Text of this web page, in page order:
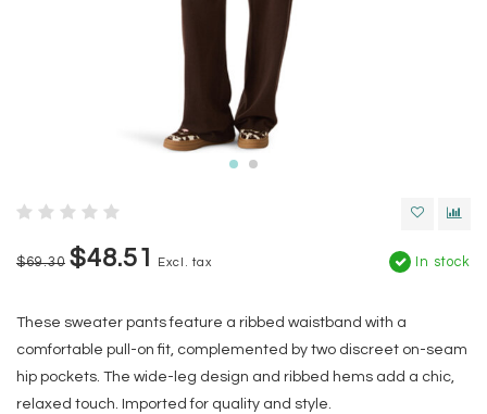
$69.30 $48.51 Excl. tax In stock
These sweater pants feature a ribbed waistband with a
comfortable pull-on fit, complemented by two discreet on-seam
hip pockets. The wide-leg design and ribbed hems add a chic,
relaxed touch. Imported for quality and style.